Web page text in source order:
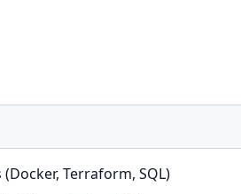
Terraform, SQL)